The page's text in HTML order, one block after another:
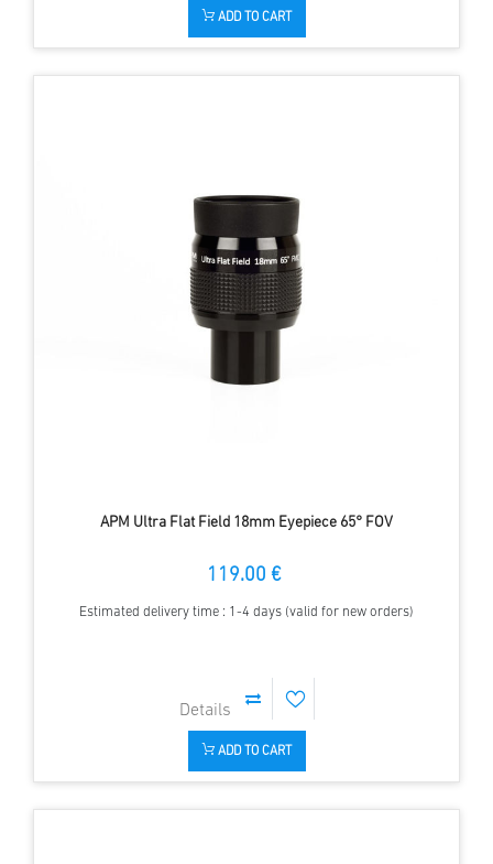
ADD TO CART
APM Ultra Flat Field 18mm Eyepiece 65° FOV
119.00 €
Estimated delivery time : 1-4 days (valid for new orders)
ADD TO CART